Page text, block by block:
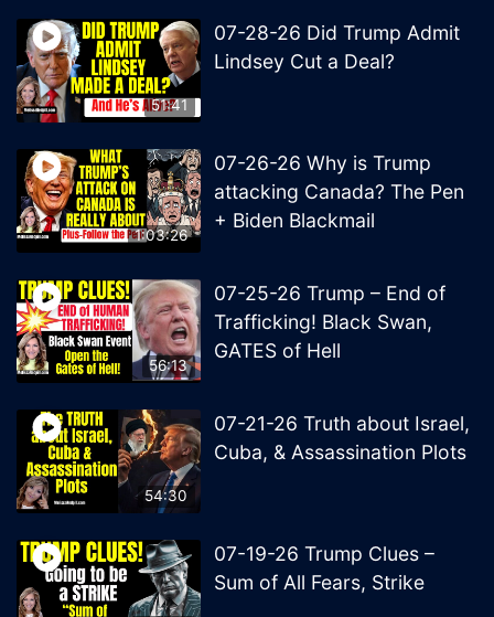
51:41
07-28-26 Did Trump Admit
Lindsey Cut a Deal?
1:03:26
07-26-26 Why is Trump
attacking Canada? The Pen
+ Biden Blackmail
56:13
07-25-26 Trump – End of
Trafficking! Black Swan,
GATES of Hell
54:30
07-21-26 Truth about Israel,
Cuba, & Assassination Plots
07-19-26 Trump Clues –
Sum of All Fears, Strike